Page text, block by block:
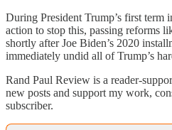
During President Trump’s first term
action to stop this, passing reforms
shortly after Joe Biden’s 2020
immediately undid all of Trump’s
Rand Paul Review is a reader-
new posts and support my work,
subscriber.